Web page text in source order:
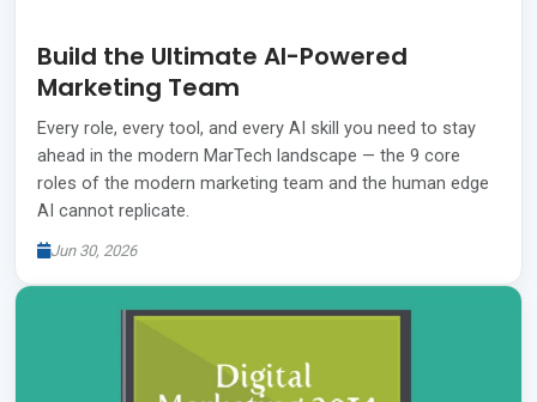
Build the Ultimate AI-Powered
Marketing Team
Every role, every tool, and every AI skill you need to stay
ahead in the modern MarTech landscape — the 9 core
roles of the modern marketing team and the human edge
AI cannot replicate.
Jun 30, 2026